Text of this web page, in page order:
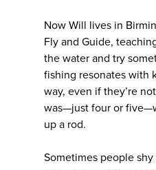
Now Will lives in
Fly and Guide,
the water and try
fishing resonates with
way, even if they’re
was—just four or
up a rod.
Sometimes people